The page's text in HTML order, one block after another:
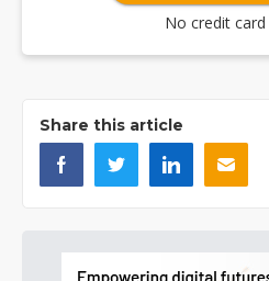
No credit
Share this article